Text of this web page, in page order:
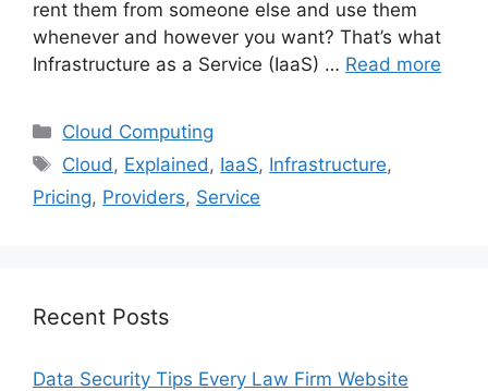
rent them from someone else and use them
whenever and however you want? That’s what
Infrastructure as a Service (IaaS) … Read more
Categories
Cloud Computing
Tags
Cloud , Explained , IaaS, Infrastructure,
Pricing, Providers, Service
Recent Posts
Data Security Tips Every Law Firm Website